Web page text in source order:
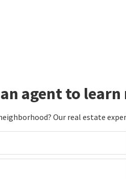
agent to
Our real estate